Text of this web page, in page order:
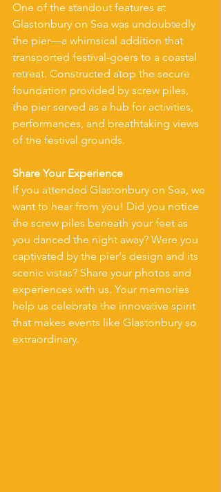
One of the standout features at
Glastonbury on Sea was undoubtedly
the pier—a whimsical addition that
transported festival-goers to a coastal
retreat. Constructed atop the secure
foundation provided by screw piles,
the pier served as a hub for activities,
performances, and breathtaking views
of the festival grounds.
Share Your Experience
If you attended Glastonbury on Sea, we
want to hear from you! Did you notice
the screw piles beneath your feet as
you danced the night away? Were you
captivated by the pier's design and its
scenic vistas? Share your photos and
experiences with us. Your memories
help us celebrate the innovative spirit
that makes events like Glastonbury so
extraordinary.